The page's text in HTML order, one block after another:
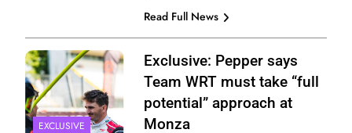
Read Full News
Photo Credit:
BMW Motorsport
EXCLUSIVE
Exclusive: Pepper says
Team WRT must take “full
potential” approach at
Monza